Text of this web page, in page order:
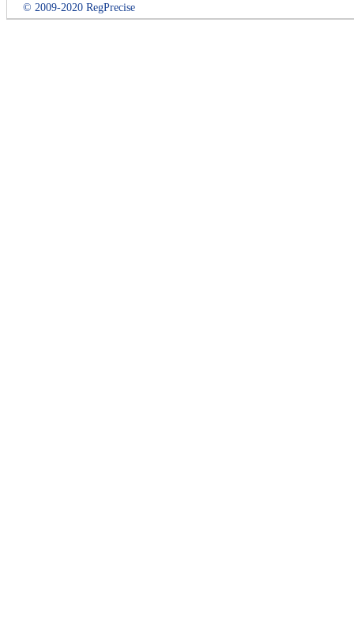
© 2009-2020 RegPrecise